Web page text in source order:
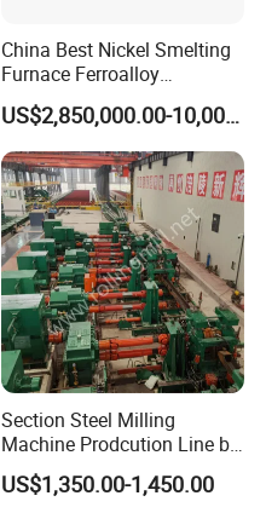
China Best Nickel Smelting
Furnace Ferroalloy
Submerged Arc Furnace
US$2,850,000.00-10,000,000.00
Section Steel Milling
Machine Prodcution Line by
Continuous Rolling, Billet
Casting
US$1,350.00-1,450.00